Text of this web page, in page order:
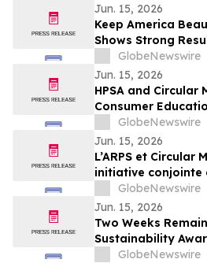
Jun. 15, 2026
Keep America
Shows Strong
National Park
GlobeNewswire
Jun. 15, 2026
HPSA and Circular
Consumer
Improve
New Brunswick
GlobeNewswire
Jun. 15, 2026
L’ARPS et Circular
initiative conjointe
consommateurs
recyclage en
Brunswick
GlobeNewswire
Jun. 15, 2026
Two Weeks
Sustainability
GlobeNewswire